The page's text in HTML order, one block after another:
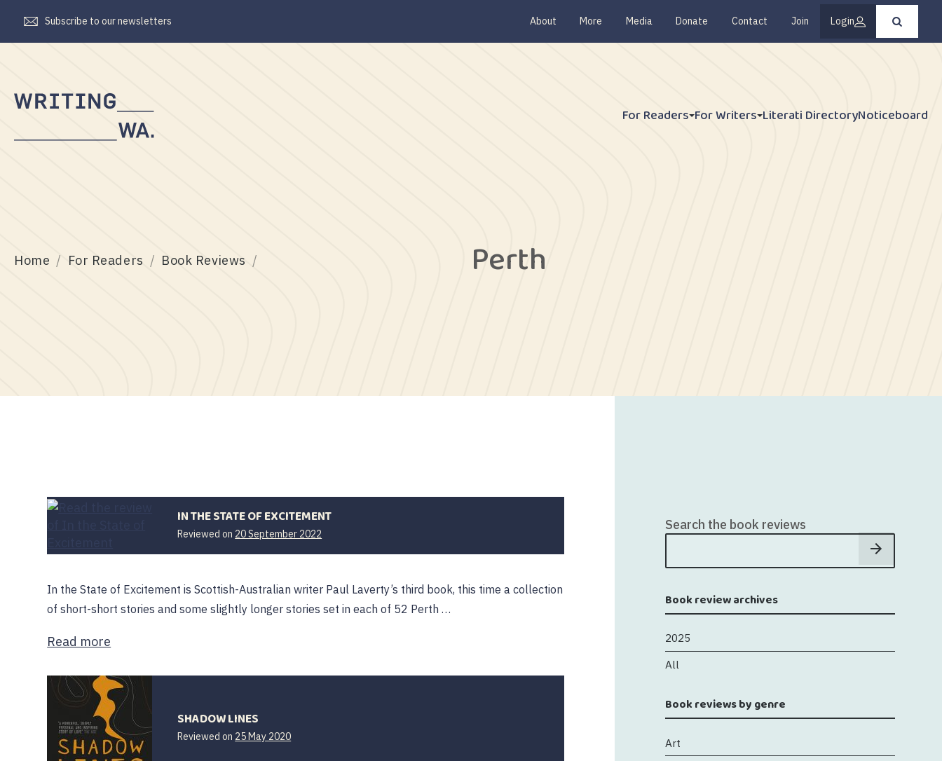
Subscribe to our newsletters About More Media Donate Contact Join Login
Press
enter
For Readers For Writers Literati DirectoryNoticeboard
Home For Readers Book Reviews Perth
IN THE STATE OF EXCITEMENT
Reviewed on 20 September 2022
In the State of Excitement is Scottish-Australian writer Paul Laverty’s third book, this time a collection
of short-short stories and some slightly longer stories set in each of 52 Perth …
Read more
SHADOW LINES
Reviewed on 25 May 2020
Search the book reviews
Book review archives
2025
All
Book reviews by genre
Art